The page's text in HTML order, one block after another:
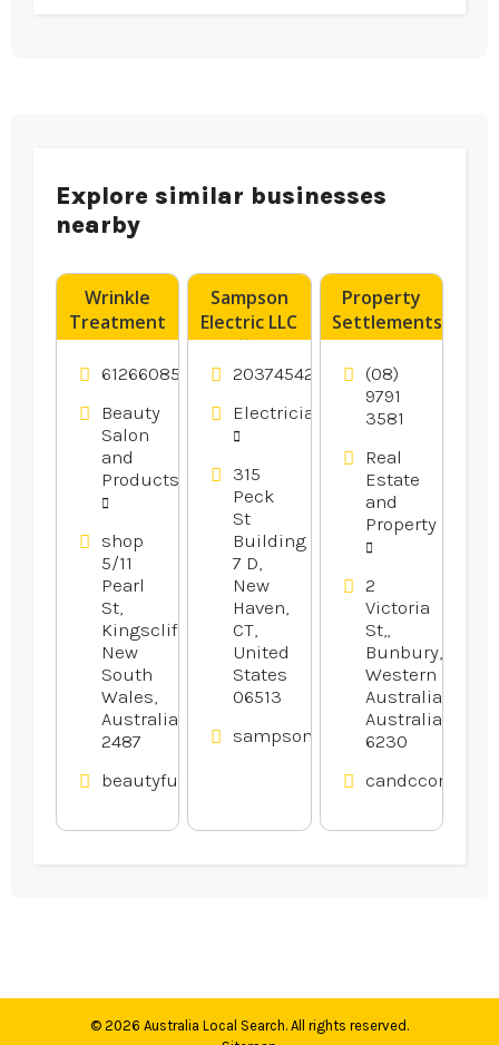
Explore similar businesses
nearby
Wrinkle
Treatment
Tweed
Heads NSW
61266085575
Beauty
Salon
and
Products
shop
5/11
Pearl
St,
Kingscliff,
New
South
Wales,
Australia
2487
beautyfullcmc.au
Sampson
Electric LLC
Offers
Reliable
Electrical
Services in
Branford
CT
2037454246
Electricians
315
Peck
St
Building
7 D,
New
Haven,
CT,
United
States
06513
sampsonelectricllc.com
Property
Settlements
Bunbury
WA
(08)
9791
3581
Real
Estate
and
Property
2
Victoria
St,,
Bunbury,
Western
Australia,
Australia
6230
© 2026 Australia Local Search. All rights reserved.